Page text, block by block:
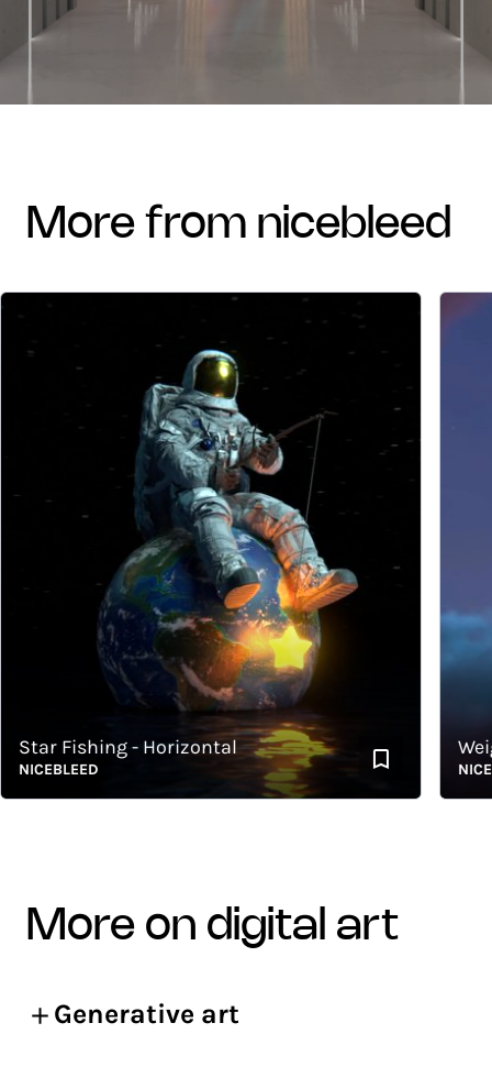
more from nicebleed
Fishing - Horizontal
more on digital art
Generative art